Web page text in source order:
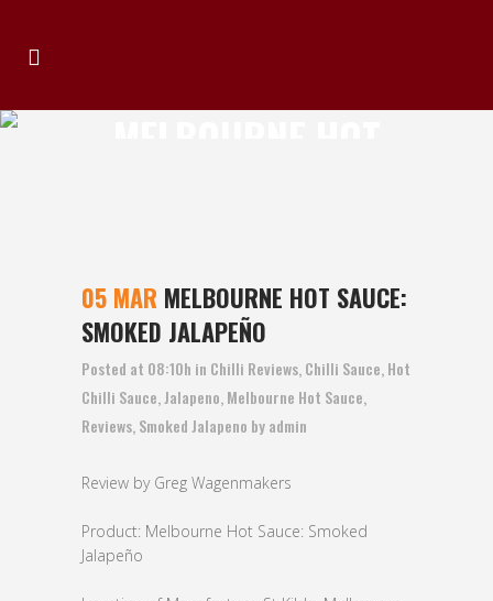
05 MAR MELBOURNE HOT SAUCE:
SMOKED JALAPEÑO
Posted at 08:10h in Chilli Reviews Chilli Sauce Hot
Chilli Sauce Jalapeno Melbourne Hot Sauce
Reviews Smoked Jalapeno byadmin
Review by Greg Wagenmakers
Product: Melbourne Hot Sauce: Smoked
Jalapeño